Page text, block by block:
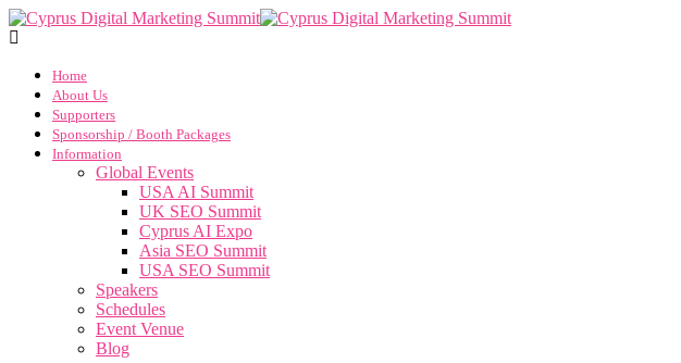
Home
About Us
Supporters
Sponsorship / Booth Packages
Information
Global Events
USA AI Summit
UK SEO Summit
Cyprus AI Expo
Asia SEO Summit
USA SEO Summit
Speakers
Schedules
Event Venue
Blog